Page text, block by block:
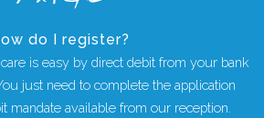
do I register?
is easy by direct debit from your bank
just need to complete the application
mandate available from our reception.